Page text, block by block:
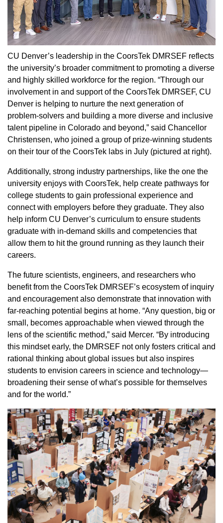
CU Denver’s leadership in the CoorsTek DMRSEF reflects
the university’s broader commitment to promoting a diverse
and highly skilled workforce for the region. “Through our
involvement in and support of the CoorsTek DMRSEF, CU
Denver is helping to nurture the next generation of
problem-solvers and building a more diverse and inclusive
talent pipeline in Colorado and beyond,” said Chancellor
Christensen, who joined a group of prize-winning students
on their tour of the CoorsTek labs in July (pictured at right).
Additionally, strong industry partnerships, like the one the
university enjoys with CoorsTek, help create pathways for
college students to gain professional experience and
connect with employers before they graduate. They also
help inform CU Denver’s curriculum to ensure students
graduate with in-demand skills and competencies that
allow them to hit the ground running as they launch their
careers.
The future scientists, engineers, and researchers who
benefit from the CoorsTek DMRSEF’s ecosystem of inquiry
and encouragement also demonstrate that innovation with
far-reaching potential begins at home. “Any question, big or
small, becomes approachable when viewed through the
lens of the scientific method,” said Mercer. “By introducing
this mindset early, the DMRSEF not only fosters critical and
rational thinking about global issues but also inspires
students to envision careers in science and technology—
broadening their sense of what’s possible for themselves
and for the world.”